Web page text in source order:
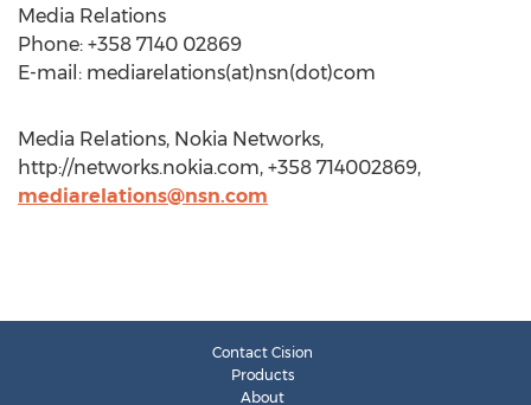
Media Relations
Phone: +358 7140 02869
E-mail: mediarelations(at)nsn(dot)com
Media Relations, Nokia Networks,
http://networks.nokia.com, +358 714002869,
mediarelations@nsn.com
Contact Cision
Products
About